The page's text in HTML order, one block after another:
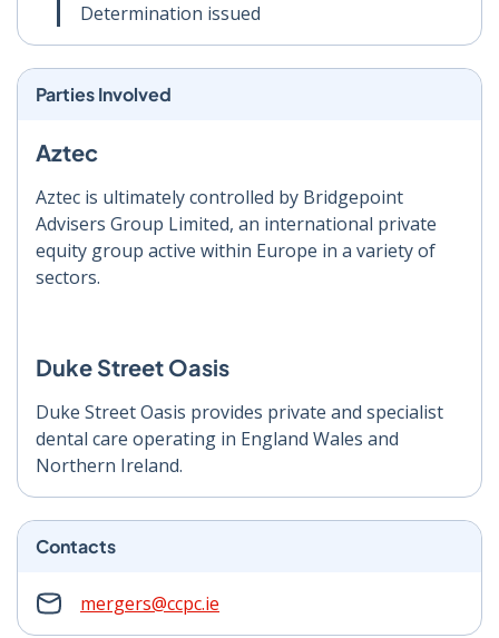
Determination issued
Parties Involved
Aztec
Aztec is ultimately controlled by Bridgepoint
Advisers Group Limited, an international private
equity group active within Europe in a variety of
sectors.
Duke Street Oasis
Duke Street Oasis provides private and specialist
dental care operating in England Wales and
Northern Ireland.
Contacts
mergers@ccpc.ie